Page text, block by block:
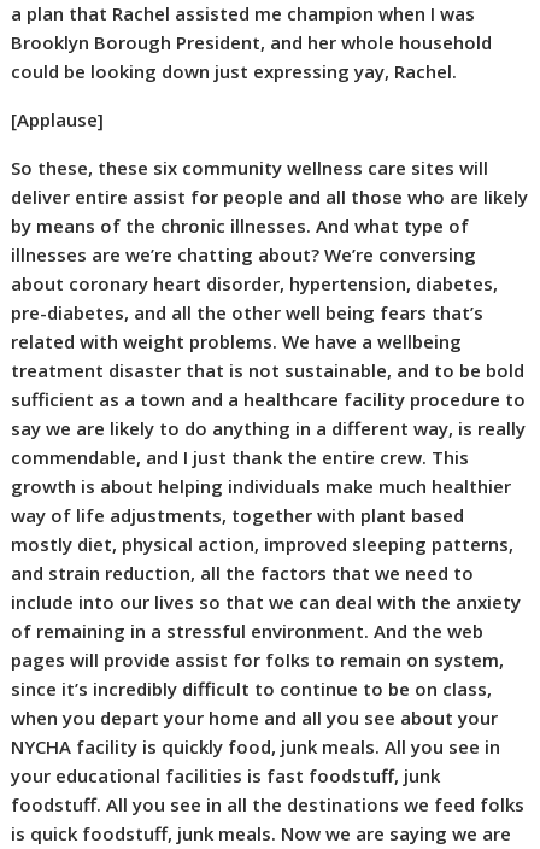
a plan that Rachel assisted me champion when I was
Brooklyn Borough President, and her whole household
could be looking down just expressing yay, Rachel.
[Applause]
So these, these six community wellness care sites will
deliver entire assist for people and all those who are likely
by means of the chronic illnesses. And what type of
illnesses are we’re chatting about? We’re conversing
about coronary heart disorder, hypertension, diabetes,
pre-diabetes, and all the other well being fears that’s
related with weight problems. We have a wellbeing
treatment disaster that is not sustainable, and to be bold
sufficient as a town and a healthcare facility procedure to
say we are likely to do anything in a different way, is really
commendable, and I just thank the entire crew. This
growth is about helping individuals make much healthier
way of life adjustments, together with plant based
mostly diet, physical action, improved sleeping patterns,
and strain reduction, all the factors that we need to
include into our lives so that we can deal with the anxiety
of remaining in a stressful environment. And the web
pages will provide assist for folks to remain on system,
since it’s incredibly difficult to continue to be on class,
when you depart your home and all you see about your
NYCHA facility is quickly food, junk meals. All you see in
your educational facilities is fast foodstuff, junk
foodstuff. All you see in all the destinations we feed folks
is quick foodstuff, junk meals. Now we are saying we are